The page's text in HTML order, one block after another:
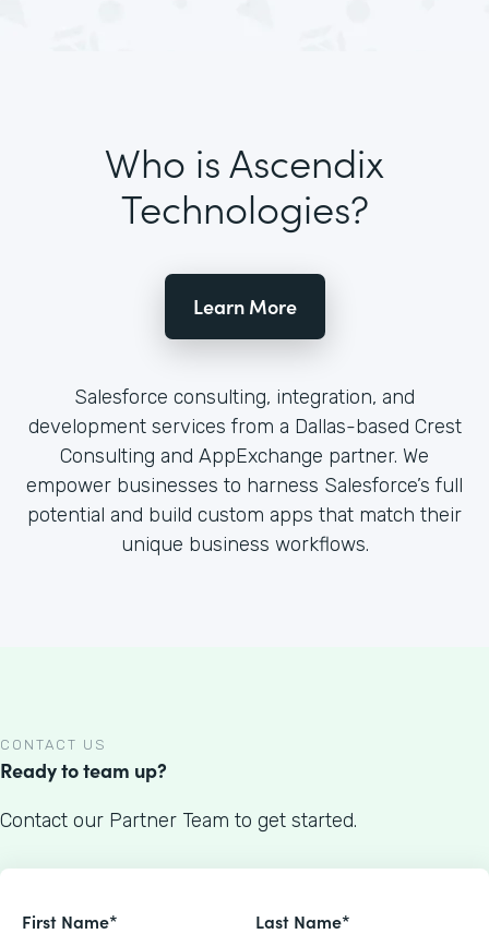
Who is Ascendix
Technologies?
Learn More
Salesforce consulting, integration, and
development services from a Dallas-based Crest
Consulting and AppExchange partner. We
empower businesses to harness Salesforce’s full
potential and build custom apps that match their
unique business workflows.
CONTACT US
Ready to team up?
Contact our Partner Team to get started.
First Name* Last Name*